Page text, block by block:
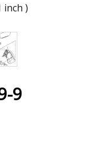
inch )
9